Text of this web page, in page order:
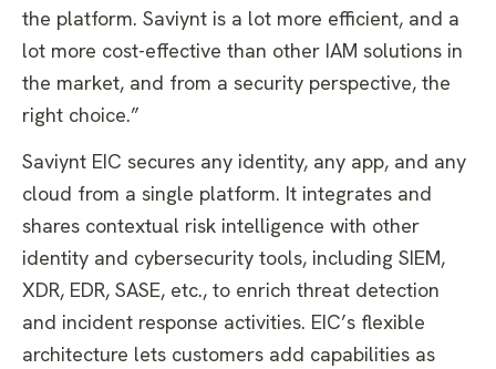
the platform. Saviynt is a lot more efficient, and a
lot more cost-effective than other IAM solutions in
the market, and from a security perspective, the
right choice.”
Saviynt EIC secures any identity, any app, and any
cloud from a single platform. It integrates and
shares contextual risk intelligence with other
identity and cybersecurity tools, including SIEM,
XDR, EDR, SASE, etc., to enrich threat detection
and incident response activities. EIC’s flexible
architecture lets customers add capabilities as